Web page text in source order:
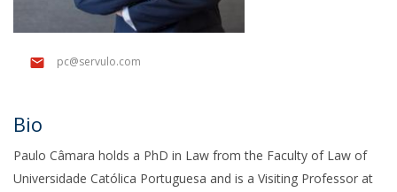
pc@servulo.com
Bio
Paulo Câmara holds a PhD in Law from the Faculty of Law of
Universidade Católica Portuguesa and is a Visiting Professor at